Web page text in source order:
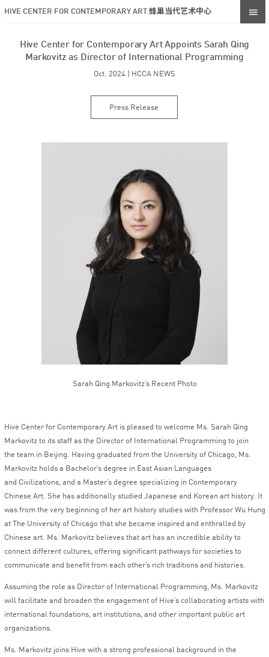
HIVE CENTER FOR CONTEMPORARY ART 蜂巢当代艺术中心
Hive Center for Contemporary Art Appoints Sarah Qing
Markovitz as Director of International Programming
Oct. 2024 | HCCA NEWS
Press Release
Sarah Qing Markovitz’s Recent Photo
Hive Center for Contemporary Art is pleased to welcome Ms. Sarah Qing
Markovitz to its staff as the Director of International Programming to join
the team in Beijing. Having graduated from the University of Chicago, Ms.
Markovitz holds a Bachelor’s degree in East Asian Languages
and Civilizations, and a Master’s degree specializing in Contemporary
Chinese Art. She has additionally studied Japanese and Korean art history. It
was from the very beginning of her art history studies with Professor Wu Hung
at The University of Chicago that she became inspired and enthralled by
Chinese art. Ms. Markovitz believes that art has an incredible ability to
connect different cultures, offering significant pathways for societies to
communicate and benefit from each other’s rich traditions and histories.
Assuming the role as Director of International Programming, Ms. Markovitz
will facilitate and broaden the engagement of Hive’s collaborating artists with
international foundations, art institutions, and other important public art
organizations.
Ms. Markovitz joins Hive with a strong professional background in the